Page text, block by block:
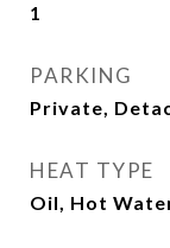
1
PARKING
Private,
HEAT TYPE
Oil, Hot